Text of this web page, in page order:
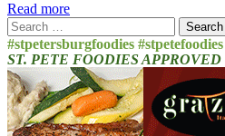
Read more
Search
for:
#stpetersburgfoodies #stpetefoodies
ST. PETE FOODIES APPROVED